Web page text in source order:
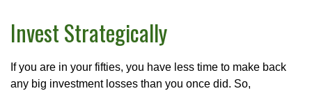
Invest Strategically
If you are in your fifties, you have less time to make back
any big investment losses than you once did. So,